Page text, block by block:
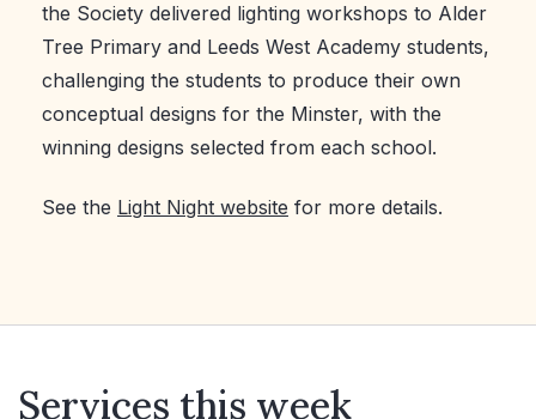
the Society delivered lighting workshops to Alder
Tree Primary and Leeds West Academy students,
challenging the students to produce their own
conceptual designs for the Minster, with the
winning designs selected from each school.
See the Light Night website for more details.
Services this week